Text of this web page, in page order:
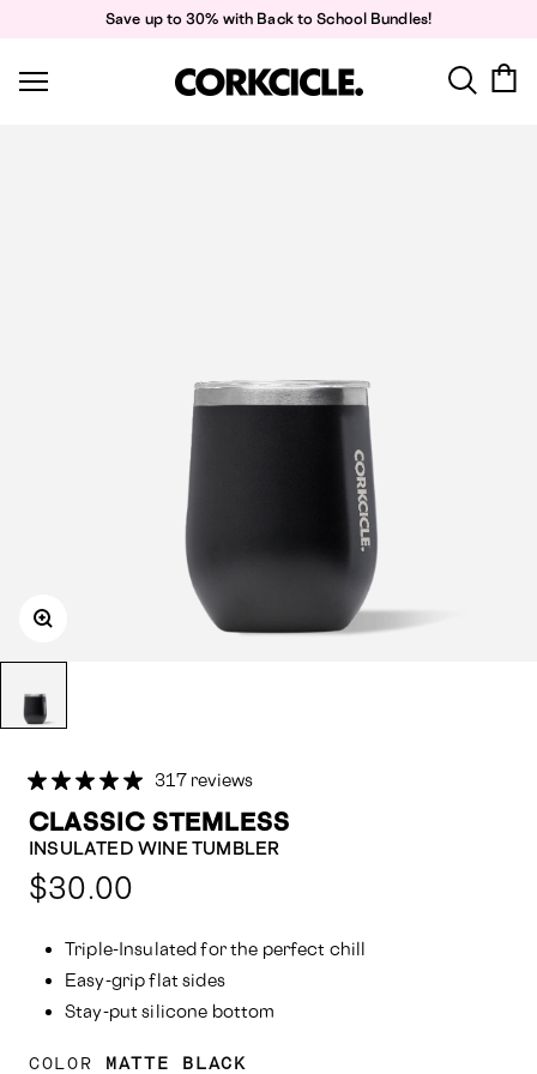
Save up to 30% with Back to School Bundles!
317 reviews
CLASSIC STEMLESS
INSULATED WINE TUMBLER
$30.00
Triple-Insulated for the perfect chill
Easy-grip flat sides
Stay-put silicone bottom
COLOR MATTE BLACK